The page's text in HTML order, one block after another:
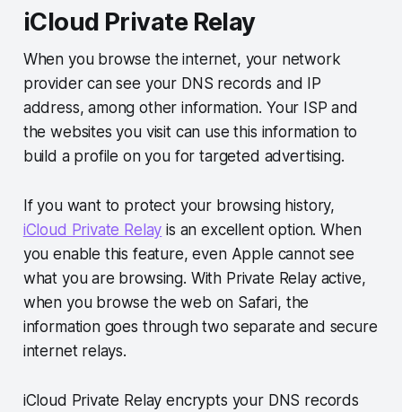
iCloud Private Relay
When you browse the internet, your network
provider can see your DNS records and IP
address, among other information. Your ISP and
the websites you visit can use this information to
build a profile on you for targeted advertising.
If you want to protect your browsing history,
iCloud Private Relay is an excellent option. When
you enable this feature, even Apple cannot see
what you are browsing. With Private Relay active,
when you browse the web on Safari, the
information goes through two separate and secure
internet relays.
iCloud Private Relay encrypts your DNS records